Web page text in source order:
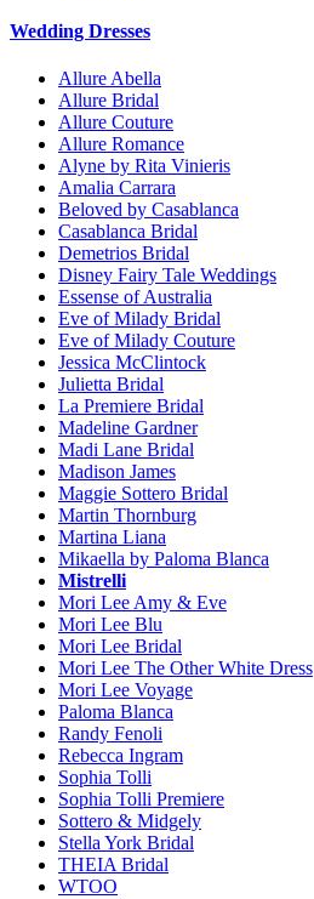
Wedding Dresses
Allure Abella
Allure Bridal
Allure Couture
Allure Romance
Alyne by Rita Vinieris
Amalia Carrara
Beloved by Casablanca
Casablanca Bridal
Demetrios Bridal
Disney Fairy Tale Weddings
Essense of Australia
Eve of Milady Bridal
Eve of Milady Couture
Jessica McClintock
Julietta Bridal
La Premiere Bridal
Madeline Gardner
Madi Lane Bridal
Madison James
Maggie Sottero Bridal
Martin Thornburg
Martina Liana
Mikaella by Paloma Blanca
Mistrelli
Mori Lee Amy & Eve
Mori Lee Blu
Mori Lee Bridal
Mori Lee The Other White Dress
Mori Lee Voyage
Paloma Blanca
Randy Fenoli
Rebecca Ingram
Sophia Tolli
Sophia Tolli Premiere
Sottero & Midgely
Stella York Bridal
THEIA Bridal
WTOO